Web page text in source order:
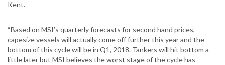
Kent.
“Based on MSI’s quarterly forecasts for second hand prices,
capesize vessels will actually come off further this year and the
bottom of this cycle will be in Q1, 2018. Tankers will hit bottom a
little later but MSI believes the worst stage of the cycle has